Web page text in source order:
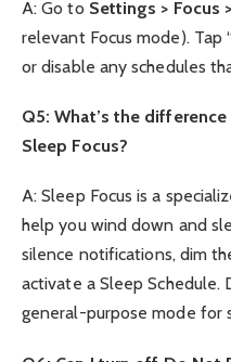
A: Go to Settings > Focus
relevant Focus mode). Tap
or disable any schedules
Q5: What’s the
Sleep Focus?
A: Sleep Focus is a
help you wind down and
silence notifications, dim
activate a Sleep Schedule.
general-purpose mode for